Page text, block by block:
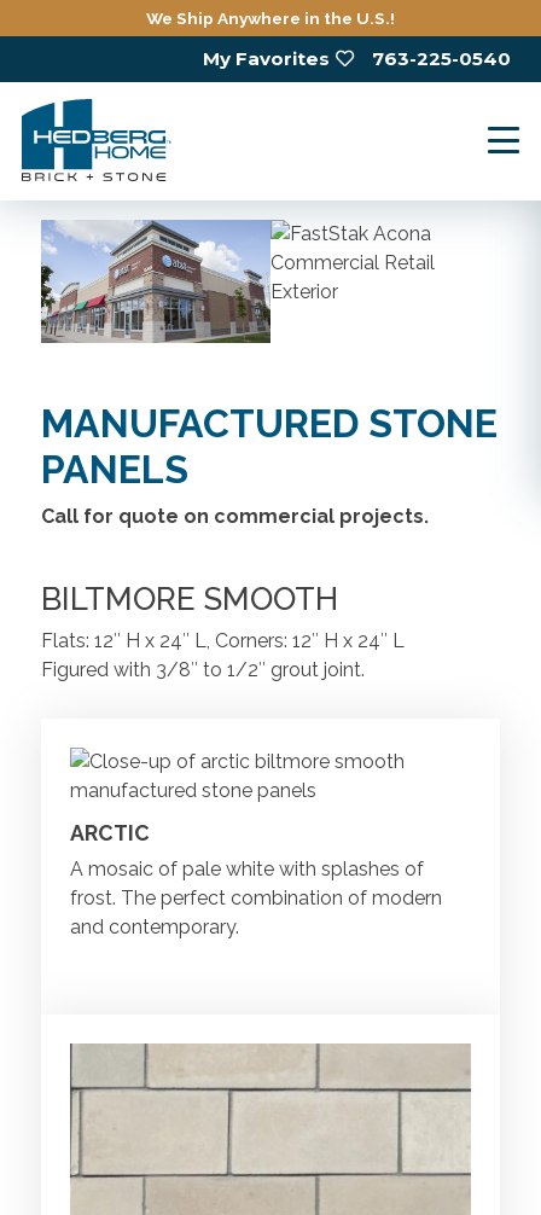
to
content
We Ship Anywhere in the U.S.!
My Favorites 763-225-0540
MANUFACTURED STONE
PANELS
Call for quote on commercial projects.
BILTMORE SMOOTH
Flats: 12″ H x 24″ L, Corners: 12″ H x 24″ L
Figured with 3/8″ to 1/2″ grout joint.
ARCTIC
A mosaic of pale white with splashes of
frost. The perfect combination of modern
and contemporary.